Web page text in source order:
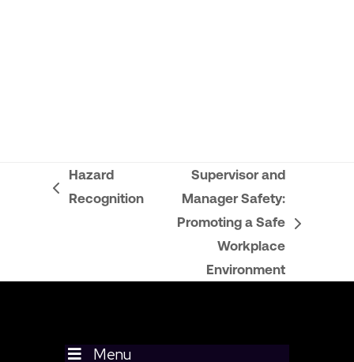
previous
Hazard
Recognition
Supervisor and
Manager Safety:
Promoting a Safe
Workplace
Environment
Menu